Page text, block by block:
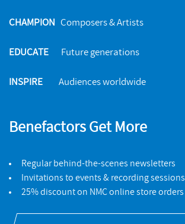
CHAMPION Composers & Artists
EDUCATE Future generations
INSPIRE Audiences worldwide
Benefactors Get More
Regular behind-the-scenes newsletters
Invitations to events & recording sessions
25% discount on NMC online store orders